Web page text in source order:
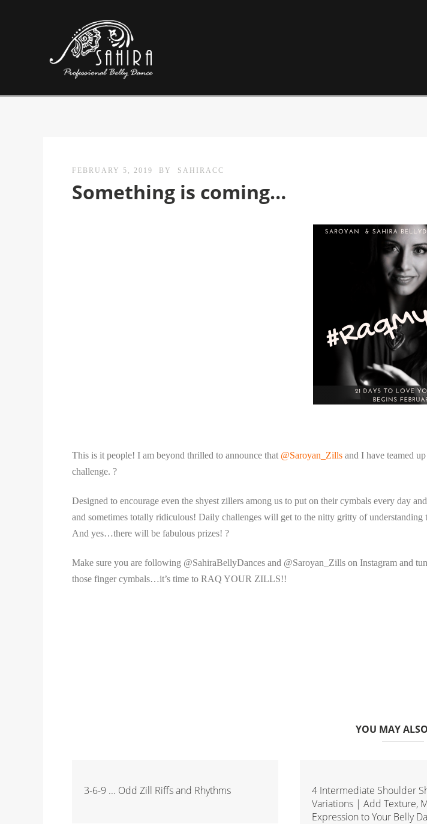
FEBRUARY 5, 2019 BY SAHIRACC
Something is coming…
This is it people! I am beyond thrilled to announce that @Saroyan_Zills and I have teamed
challenge. ?
Designed to encourage even the shyest zillers among us to put on their cymbals every day
and sometimes totally ridiculous! Daily challenges will get to the nitty gritty of
And yes…there will be fabulous prizes! ?
Make sure you are following @SahiraBellyDances and @Saroyan_Zills on Instagram and
those finger cymbals…it’s time to RAQ YOUR ZILLS!!
YOU MAY
3-6-9 ... Odd Zill Riffs and Rhythms
4 Intermediate Shoulder
Variations | Add Texture,
Expression to Your Belly